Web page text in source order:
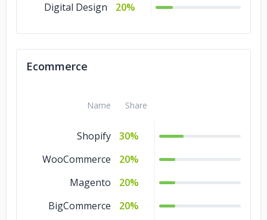
Digital Design
20%
Ecommerce
Name Share
Shopify
30%
WooCommerce
20%
Magento
20%
BigCommerce
20%